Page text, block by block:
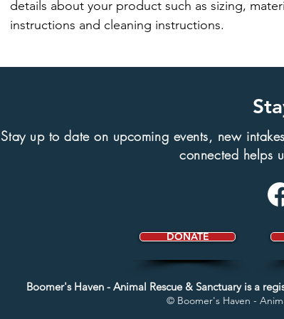
details about your product such as sizing,
instructions and cleaning instructions.
Stay up to date on upcoming events, new
connected helps
DONATE
Boomer's Haven - Animal Rescue & Sanctuaryis a
© Boomer's Haven -